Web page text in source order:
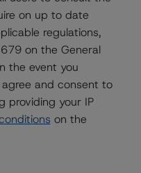
lifetime base case PD
review of the current
performance may
and therefore
the current pool of
88.8%, respectively.
illustrates the
increase by a
on up to date
regulations,
on the General
the event you
and consent to
providing your IP
on the